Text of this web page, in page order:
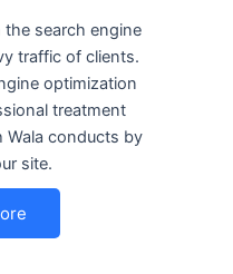
search engine
traffic of clients.
optimization
treatment
Wala conducts by
site.